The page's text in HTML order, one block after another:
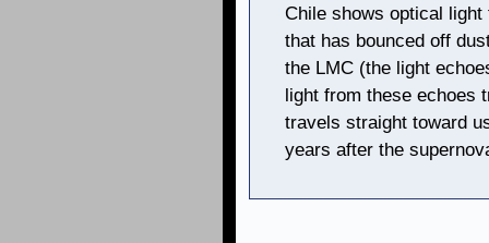
Chile shows optical
that has bounced off
the LMC (the light
light from these echoes
travels straight toward
years after the